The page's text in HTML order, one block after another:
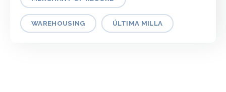
WAREHOUSING ÚLTIMA MILLA